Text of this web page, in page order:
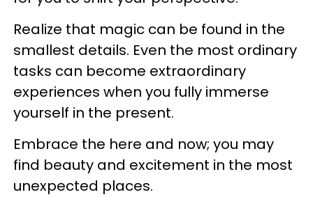
Realize that magic can be found in the
smallest details. Even the most ordinary
tasks can become extraordinary
experiences when you fully immerse
yourself in the present.
Embrace the here and now; you may
find beauty and excitement in the most
unexpected places.